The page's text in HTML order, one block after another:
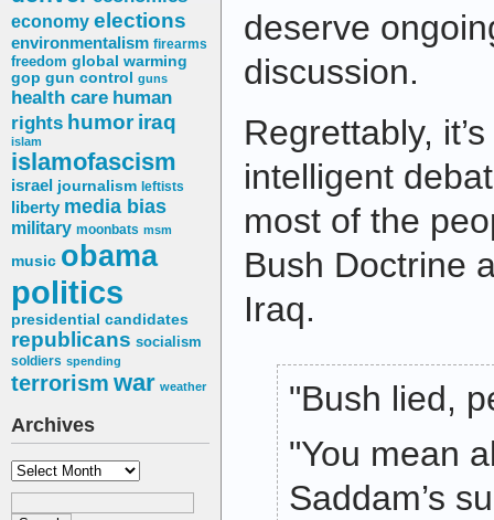
economy elections
environmentalism firearms
freedom global warming
gop gun control guns
health care human
rights humor iraq
islam
islamofascism
israel journalism leftists
liberty media bias
military moonbats msm
music obama
politics
presidential candidates
republicans socialism
soldiers spending
terrorism war weather
Archives
Archives
deserve
discussion.
Regrettably,
intelligent
most of the
Bush Doctrine
Iraq.
"Bush lied,
"You mean
Saddam’s